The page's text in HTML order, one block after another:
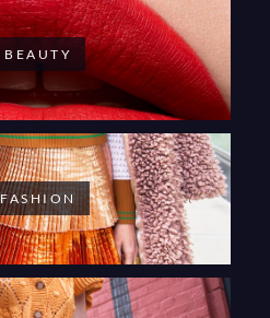
BEAUTY
FASHION